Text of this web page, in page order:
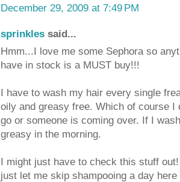
December 29, 2009 at 7:49 PM
sprinkles said...
Hmm...I love me some Sephora so
have in stock is a MUST buy!!!
I have to wash my hair every single
oily and greasy free. Which of course I
go or someone is coming over. If I
greasy in the morning.
I might just have to check this stuff
just let me skip shampooing a day here